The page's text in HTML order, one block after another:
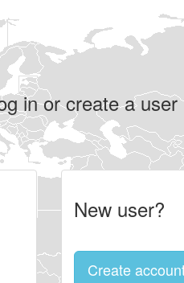
in or create a user
New user?
Create